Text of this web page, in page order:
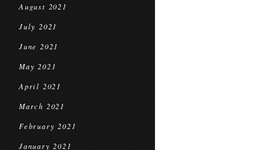
August 2021
July 2021
June 2021
May 2021
April 2021
March 2021
February 2021
January 2021